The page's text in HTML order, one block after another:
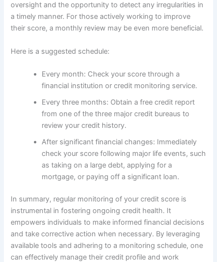
oversight and the opportunity to detect any irregularities in
a timely manner. For those actively working to improve
their score, a monthly review may be even more beneficial.
Here is a suggested schedule:
Every month: Check your score through a
financial institution or credit monitoring service.
Every three months: Obtain a free credit report
from one of the three major credit bureaus to
review your credit history.
After significant financial changes: Immediately
check your score following major life events, such
as taking on a large debt, applying for a
mortgage, or paying off a significant loan.
In summary, regular monitoring of your credit score is
instrumental in fostering ongoing credit health. It
empowers individuals to make informed financial decisions
and take corrective action when necessary. By leveraging
available tools and adhering to a monitoring schedule, one
can effectively manage their credit profile and work